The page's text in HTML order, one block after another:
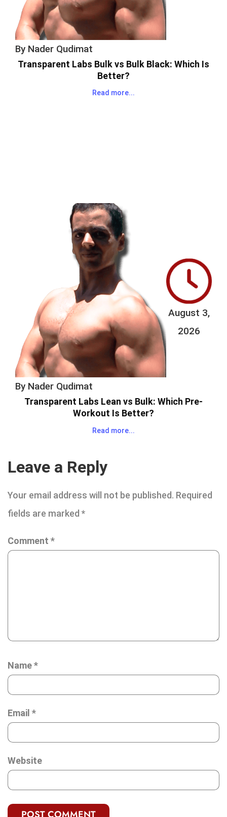
By Nader Qudimat
Transparent Labs Bulk vs Bulk Black: Which Is
Better?
Read more...
By Nader Qudimat
August 3,
2026
Transparent Labs Lean vs Bulk: Which Pre-
Workout Is Better?
Read more...
Leave a Reply
Your email address will not be published. Required
fields are marked *
Comment *
Name*
Email *
Website